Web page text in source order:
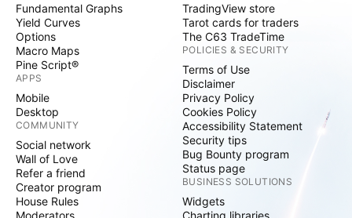
Fundamental Graphs
Yield Curves
Options
Macro Maps
Pine Script®
APPS
Mobile
Desktop
COMMUNITY
Social network
Wall of Love
Refer a friend
Creator program
House Rules
Moderators
TradingView store
Tarot cards for traders
The C63 TradeTime
POLICIES & SECURITY
Terms of Use
Disclaimer
Privacy Policy
Cookies Policy
Accessibility Statement
Security tips
Bug Bounty program
Status page
BUSINESS SOLUTIONS
Widgets
Charting libraries